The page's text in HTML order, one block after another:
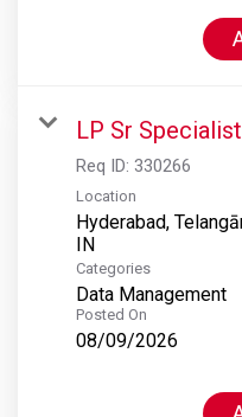
LP Sr Specialist
Req ID: 330266
Location
Hyderabad,
Categories
Data Management
Posted On
08/09/2026